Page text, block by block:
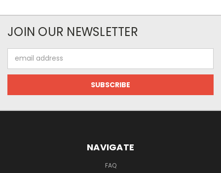
JOIN OUR NEWSLETTER
Address
NAVIGATE
FAQ